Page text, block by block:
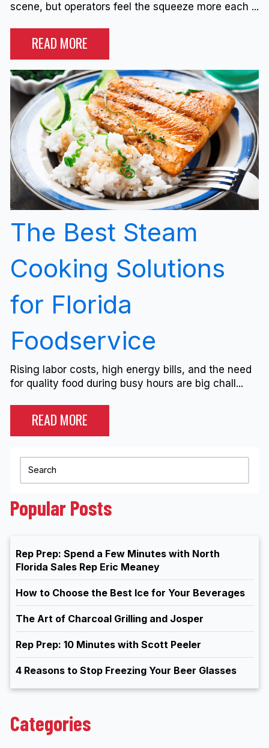
scene, but operators feel the squeeze more each ...
READ MORE
The Best Steam
Cooking Solutions
for Florida
Foodservice
Rising labor costs, high energy bills, and the need
for quality food during busy hours are big chall...
READ MORE
Popular Posts
Rep Prep: Spend a Few Minutes with North
Florida Sales Rep Eric Meaney
How to Choose the Best Ice for Your Beverages
The Art of Charcoal Grilling and Josper
Rep Prep: 10 Minutes with Scott Peeler
4 Reasons to Stop Freezing Your Beer Glasses
Categories